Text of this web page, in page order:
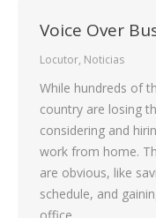
Voice Over
Locutor, Noticias
While hundreds of
country are losing
considering and
work from home.
are obvious, like
schedule, and